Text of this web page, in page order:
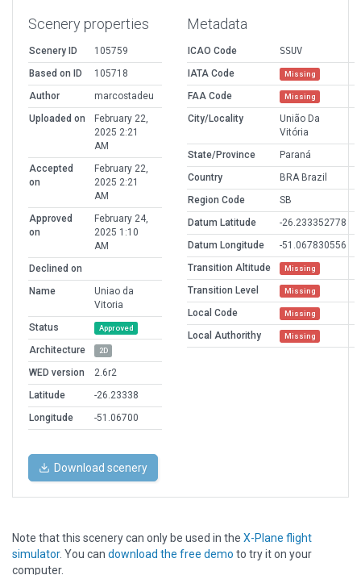
Scenery properties
Scenery ID
105759
Based on ID
105718
Author
marcostadeu
Uploaded on
February 22,
2025 2:21
AM
Accepted
on
February 22,
2025 2:21
AM
Approved
on
February 24,
2025 1:10
AM
Declined on
Name
Uniao da
Vitoria
Status
Approved
Architecture 2D
WED version
2.6r2
Latitude
-26.23338
Longitude
-51.06700
Metadata
ICAO Code
SSUV
IATA Code
Missing
FAA Code Missing
City/Locality
União Da
Vitória
State/Province
Paraná
Country
BRA Brazil
Region Code
SB
Datum Latitude
-26.233352778
Datum Longitude
-51.067830556
Transition Altitude
Missing
Transition Level Missing
Local Code Missing
Local Authorithy Missing
Download scenery
Note that this scenery can only be used in the X-Plane flight
simulator. You can download the free demo to try it on your
computer.